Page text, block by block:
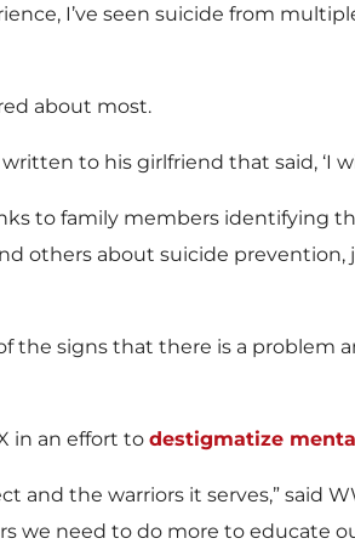
I’ve seen suicide from
about most.
to his girlfriend that said, ‘I
to family members identifying
others about suicide prevention,
the signs that there is a problem
in an effort to destigmatize
the warriors it serves,” said
we need to do more to educate